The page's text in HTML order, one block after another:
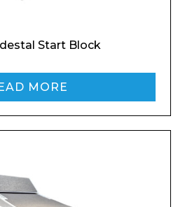
Start Block
MORE